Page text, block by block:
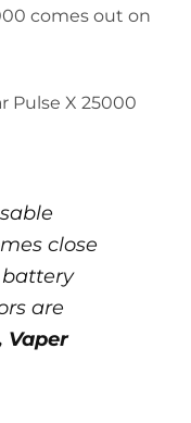
comes out on
Pulse X 25000
close
battery
are
Vaper